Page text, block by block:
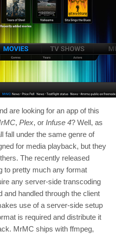
are looking for an app of this
, Plex, or Infuse 4? Well, as
fall under the same genre of
for media playback, but they
The recently released
to pretty much any format
any server-side transcoding
and handled through the client
use of a server-side setup
is required and distribute it
MrMC ships with ffmpeg,